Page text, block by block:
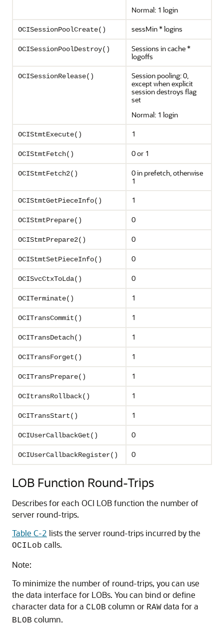
Normal: 1 login
OCISessionPoolCreate() sessMin * logins
OCISessionPoolDestroy()
Sessions in cache *
logoffs
OCISessionRelease()
Session pooling: 0,
except when explicit
session destroys flag
set
Normal: 1 login
OCIStmtExecute() 1
OCIStmtFetch() 0 or 1
OCIStmtFetch2()
0 in prefetch, otherwise
1
OCIStmtGetPieceInfo() 1
OCIStmtPrepare() 0
OCIStmtPrepare2() 0
OCIStmtSetPieceInfo() 0
OCISvcCtxToLda() 0
OCITerminate() 1
OCITransCommit() 1
OCITransDetach() 1
OCITransForget() 1
OCITransPrepare() 1
OCItransRollback() 1
OCITransStart() 1
OCIUserCallbackGet() 0
OCIUserCallbackRegister() 0
LOB Function Round-Trips
Describes for each OCI LOB function the number of
server round-trips.
Table C-2 lists the server round-trips incurred by the
OCILob calls.
Note:
To minimize the number of round-trips, you can use
the data interface for LOBs. You can bind or define
character data for a CLOB column or RAW data for a
BLOB column.